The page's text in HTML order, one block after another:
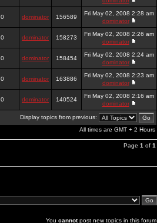
0 dominator 156589
Fri May 02, 2008 2:28 am
dominator
0 dominator 158273
Fri May 02, 2008 2:26 am
dominator
0 dominator 158454
Fri May 02, 2008 2:24 am
dominator
0 dominator 163886
Fri May 02, 2008 2:23 am
dominator
0 dominator 140524
Fri May 02, 2008 2:16 am
dominator
Display topics from previous:
All times are GMT + 2 Hours
Page 1 of 1
You cannotpost new topics in this forum